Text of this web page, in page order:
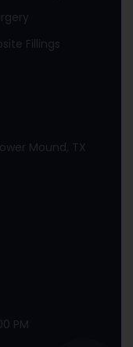
Fillings
Mound, TX
PM